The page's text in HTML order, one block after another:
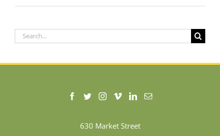
Search
630 Market Street